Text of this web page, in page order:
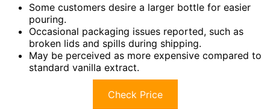
Some customers desire a larger bottle for easier
pouring.
Occasional packaging issues reported, such as
broken lids and spills during shipping.
May be perceived as more expensive compared to
standard vanilla extract.
Check Price